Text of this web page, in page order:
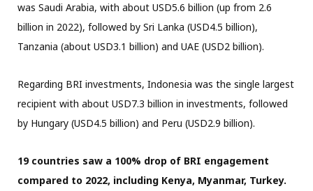
was Saudi Arabia, with about USD5.6 billion (up from 2.6
billion in 2022), followed by Sri Lanka (USD4.5 billion),
Tanzania (about USD3.1 billion) and UAE (USD2 billion).
Regarding BRI investments, Indonesia was the single largest
recipient with about USD7.3 billion in investments, followed
by Hungary (USD4.5 billion) and Peru (USD2.9 billion).
19 countries saw a 100% drop of BRI engagement
compared to 2022, including Kenya, Myanmar, Turkey.